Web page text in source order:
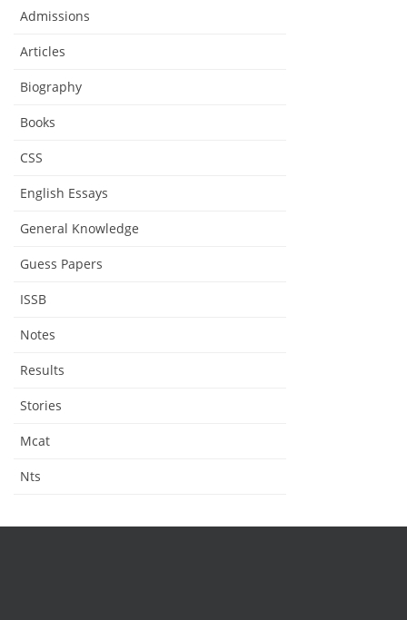
Admissions
Articles
Biography
Books
CSS
English Essays
General Knowledge
Guess Papers
ISSB
Notes
Results
Stories
Mcat
Nts